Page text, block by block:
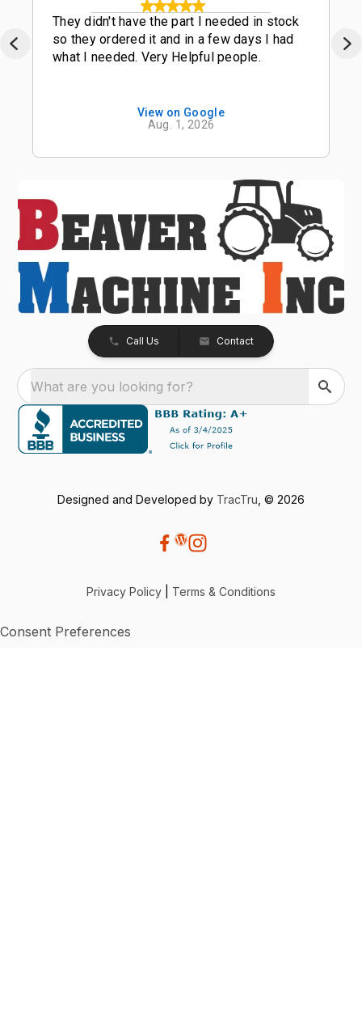
They didn't have the part I needed in stock
so they ordered it and in a few days I had
what I needed. Very Helpful people.
View on Google
Aug. 1, 2026
Call Us Contact
What are you looking for?
Designed and Developed by TracTru , © 2026
Privacy Policy Terms & Conditions
Consent Preferences